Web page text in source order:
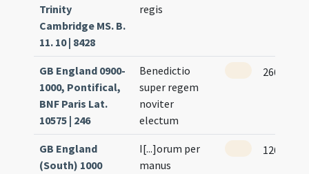
Trinity
Cambridge MS. B.
11. 10 | 8428
regis
GB England 0900-
1000, Pontifical,
BNF Paris Lat.
10575 | 246
Benedictio
super regem
noviter
electum
266
GB England
(South) 1000
I[...]orum per
manus
126 (57r)